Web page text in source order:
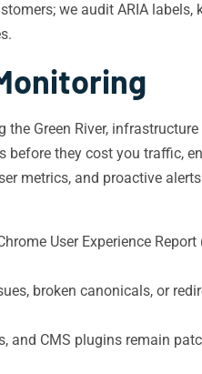
we audit ARIA
Green River, infrastructure
before they cost you traffic,
metrics, and proactive
User Experience
broken canonicals, or
and CMS plugins remain